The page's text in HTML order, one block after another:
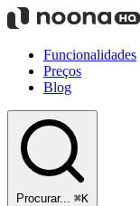
Funcionalidades
Preços
Blog
Procurar... ⌘K